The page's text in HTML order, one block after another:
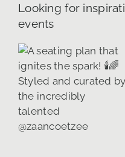
Looking for
events